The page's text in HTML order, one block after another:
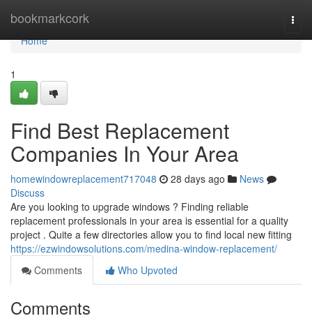
bookmarkcork
Home
Home
1
Find Best Replacement
Companies In Your Area
homewindowreplacement717048 28 days ago
News
Discuss
Are you looking to upgrade windows ? Finding reliable
replacement professionals in your area is essential for a quality
project . Quite a few directories allow you to find local new fitting
https://ezwindowsolutions.com/medina-window-replacement/
Comments
Who Upvoted
Comments